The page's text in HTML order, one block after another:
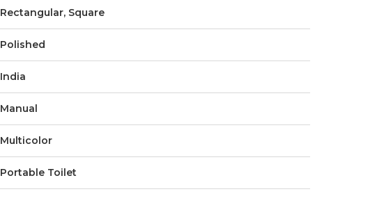
Rectangular, Square
Polished
India
Manual
Multicolor
Portable Toilet